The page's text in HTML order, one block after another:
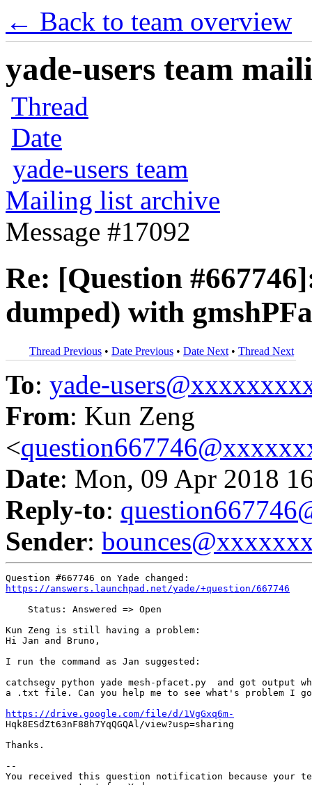
← Back to team overview
yade-users team
Thread
Date
yade-users team
Mailing list archive
Message #17092
Re: [Question
dumped) with
Thread Previous • Date Previous • Date Next • Thread Next
To: yade-
From: Kun Zeng
<
Date: Mon, 09 Apr 2018
Reply-to:
Sender:
https://answers.launchpad.net/yade/+question/667746
    Status: Answered => Open
Kun Zeng is still having a problem:
Hi Jan and Bruno,
I run the command as Jan suggested:
catchsegv python yade mesh-pfacet.py  and got output
a .txt file. Can you help me to see what's problem I
https://drive.google.com/file/d/1VgGxq6m-
Hqk8ESdZt63nF88h7YqQGQAl/view?usp=sharing
Thanks.
--
You received this question notification because your